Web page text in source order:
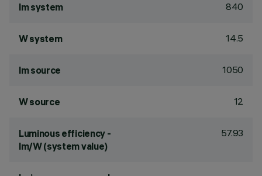
lm system 840
W system 14.5
lm source 1050
W source 12
Luminous efficiency -
lm/W (system value)
57.93